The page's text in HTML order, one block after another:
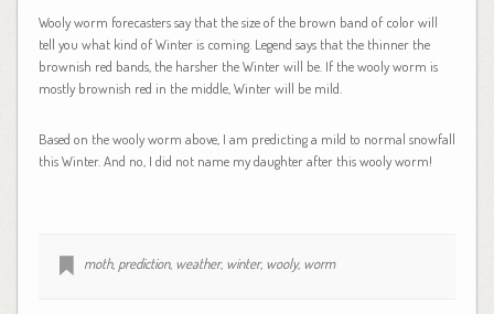
Wooly worm forecasters say that the size of the brown band of color will
tell you what kind of Winter is coming. Legend says that the thinner the
brownish red bands, the harsher the Winter will be. If the wooly worm is
mostly brownish red in the middle, Winter will be mild.
Based on the wooly worm above, I am predicting a mild to normal snowfall
this Winter. And no, I did not name my daughter after this wooly worm!
moth, prediction, weather, winter, wooly, worm